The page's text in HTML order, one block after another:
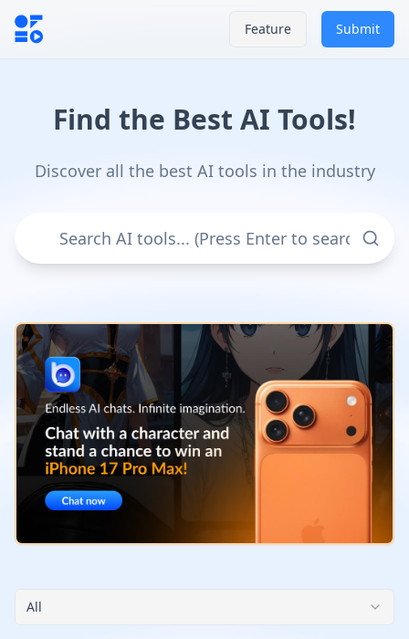
Feature Submit
Find the Best AI Tools!
Discover all the best AI tools in the industry
All